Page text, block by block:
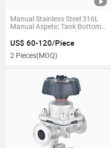
Manual Stainless Steel 316L
Manual Aspetic Tank Bottom
Diaphragm Valve with
Sampling Valve
US$ 60-120/Piece
2 Pieces(MOQ)